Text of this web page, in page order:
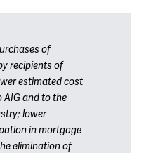
of
recipients of
estimated cost
AIG and to the
lower
in mortgage
elimination of